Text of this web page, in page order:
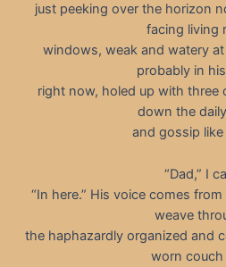
just peeking over the horizon
facing living
windows, weak and watery at
probably in
right now, holed up with three
down the
and gossip like
“Dad,” I
“In here.” His voice comes
weave
the haphazardly organized and
worn couch